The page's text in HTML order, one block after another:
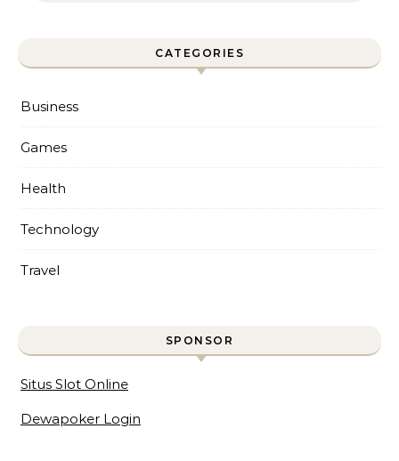
CATEGORIES
Business
Games
Health
Technology
Travel
SPONSOR
Situs Slot Online
Dewapoker Login